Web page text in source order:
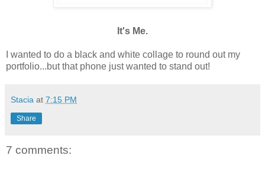
It's Me.
I wanted to do a black and white collage to round out my
portfolio...but that phone just wanted to stand out!
Stacia at 7:15 PM
Share
7 comments: